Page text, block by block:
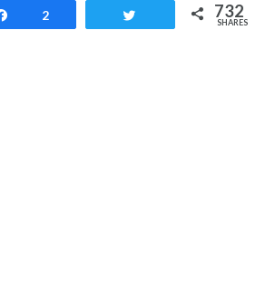
Share
2 Tweet 732
SHARES